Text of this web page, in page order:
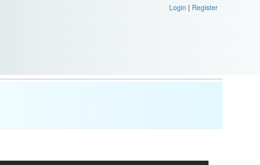
Login | Register